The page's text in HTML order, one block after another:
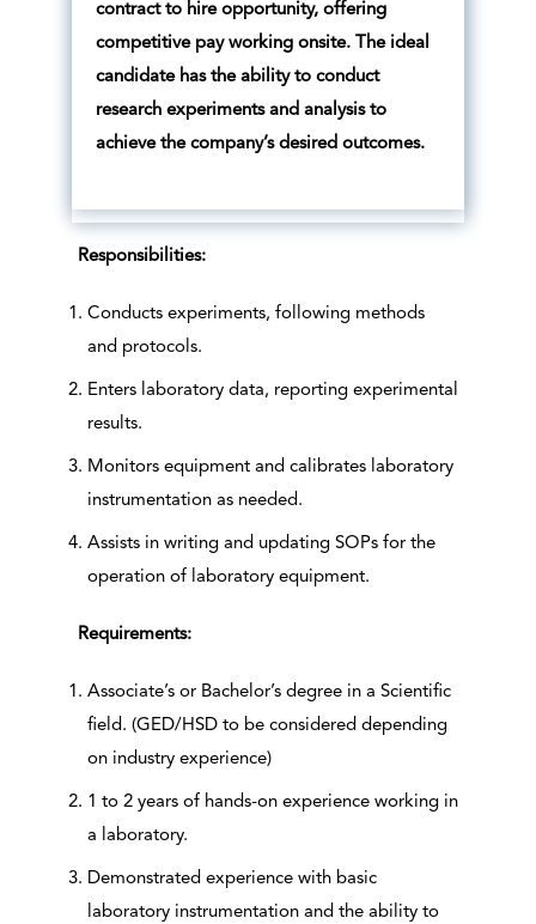
contract to hire opportunity, offering
competitive pay working onsite. The ideal
candidate has the ability to conduct
research experiments and analysis to
achieve the company’s desired outcomes.
Responsibilities:
Conducts experiments, following methods
and protocols.
Enters laboratory data, reporting experimental
results.
Monitors equipment and calibrates laboratory
instrumentation as needed.
Assists in writing and updating SOPs for the
operation of laboratory equipment.
Requirements:
Associate’s or Bachelor’s degree in a Scientific
field. (GED/HSD to be considered depending
on industry experience)
1 to 2 years of hands-on experience working in
a laboratory.
Demonstrated experience with basic
laboratory instrumentation and the ability to